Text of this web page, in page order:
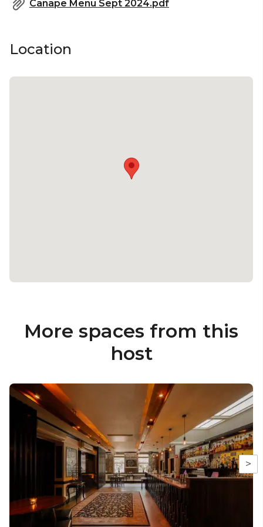
Cocktail Party venue Melbourne | Birthday venue
Engagement party venue Melbourne | Baby
Canape Menu Sept 2024.pdf
Location
More spaces from this
host
>